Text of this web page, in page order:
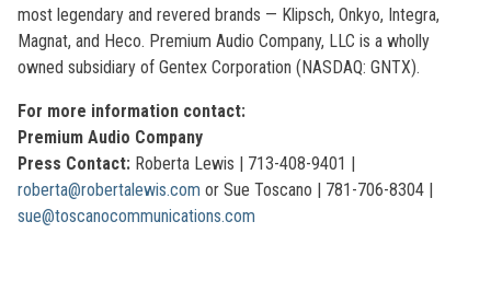
most legendary and revered brands — Klipsch, Onkyo, Integra,
Magnat, and Heco. Premium Audio Company, LLC is a wholly
owned subsidiary of Gentex Corporation (NASDAQ: GNTX).
For more information contact:
Premium Audio Company
Press Contact: Roberta Lewis | 713-408-9401 |
roberta@robertalewis.com or Sue Toscano | 781-706-8304 |
sue@toscanocommunications.com